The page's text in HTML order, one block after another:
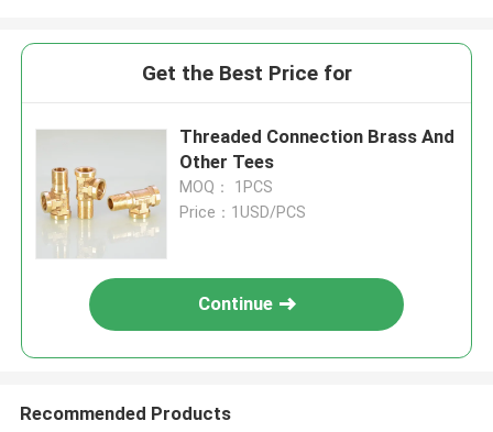
Get the Best Price for
Threaded Connection Brass And
Other Tees
MOQ： 1PCS
Price：1USD/PCS
Continue
Recommended Products